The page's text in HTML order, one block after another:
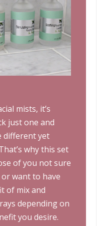
mists, it’s
just one and
different yet
why this set
of you not sure
want to have
of mix and
depending on
you desire.